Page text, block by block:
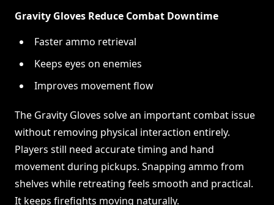
Gravity Gloves Reduce Combat Downtime
Faster ammo retrieval
Keeps eyes on enemies
Improves movement flow
The Gravity Gloves solve an important combat issue
without removing physical interaction entirely.
Players still need accurate timing and hand
movement during pickups. Snapping ammo from
shelves while retreating feels smooth and practical.
It keeps firefights moving naturally.